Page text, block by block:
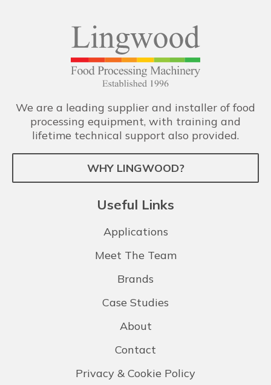
We are a leading supplier and installer of food
processing equipment, with training and
lifetime technical support also provided.
WHY LINGWOOD?
Useful Links
Applications
Meet The Team
Brands
Case Studies
About
Contact
Privacy & Cookie Policy